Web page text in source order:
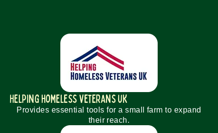
Helping homeless veterans uk
Provides essential tools for a small farm to expand
their reach.